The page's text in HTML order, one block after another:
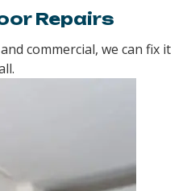
Repairs
commercial, we can fix it